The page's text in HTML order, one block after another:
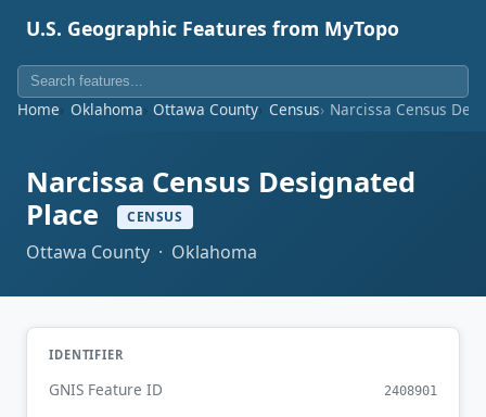
U.S. Geographic Features from MyTopo
Home Oklahoma Ottawa County Census Narcissa Census
Narcissa Census Designated
Place
CENSUS
Ottawa County · Oklahoma
IDENTIFIER
GNIS Feature ID 2408901